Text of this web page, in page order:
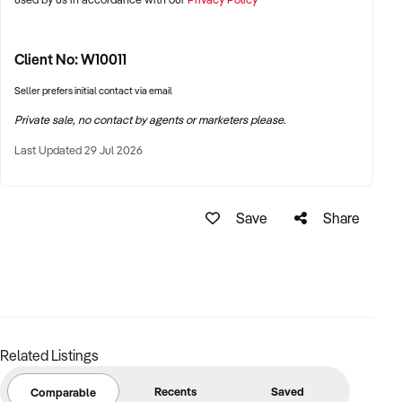
3 luggage trailers
Jervis Bay Airport Express is currently being advertised for
form today.
Client No: W10011
Seller prefers initial contact via email
Private sale, no contact by agents or marketers please.
Last Updated 29 Jul 2026
Save Share
Related Listings
Comparable Recents Saved